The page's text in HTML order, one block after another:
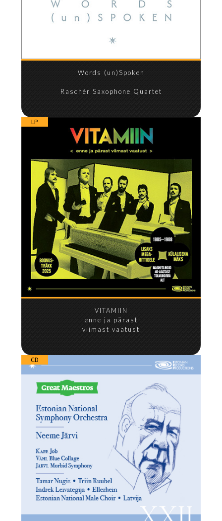
Words (un)Spoken
Raschèr Saxophone Quartet
LP
VITAMIIN
enne ja pärast
viimast vaatust
CD